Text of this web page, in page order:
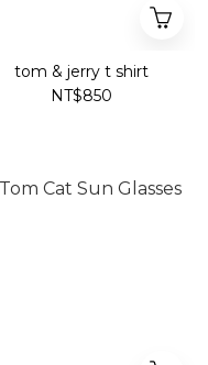
tom & jerry t shirt
NT$850